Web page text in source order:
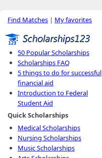
Find Matches | My favorites
50 Popular Scholarships
Scholarships FAQ
5 things to do for successful
financial aid
Introduction to Federal
Student Aid
Quick Scholarships
Medical Scholarships
Nursing Scholarships
Music Scholarships